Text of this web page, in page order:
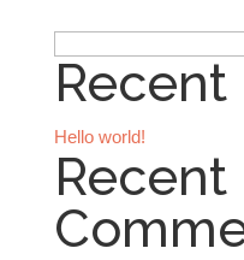
for:
Recent
Hello world!
Recent